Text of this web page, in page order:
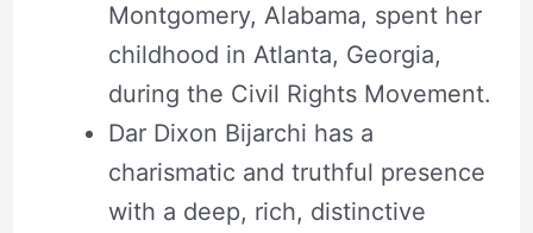
Montgomery, Alabama, spent her
childhood in Atlanta, Georgia,
during the Civil Rights Movement.
Dar Dixon Bijarchi has a
charismatic and truthful presence
with a deep, rich, distinctive